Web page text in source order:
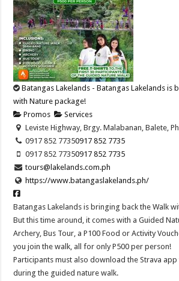
Batangas Lakelands - Batangas Lakelands is
with Nature package!
Promos
Services
Leviste Highway, Brgy. Malabanan, Balete,
0917 852 77350917 852 7735
0917 852 77350917 852 7735
tours@lakelands.com.ph
https://www.batangaslakelands.ph/
Batangas Lakelands is bringing back the Walk
But this time around, it comes with a Guided
Archery, Bus Tour, a P100 Food or Activity
you join the walk, all for only P500 per person!
Participants must also download the Strava app
during the guided nature walk.